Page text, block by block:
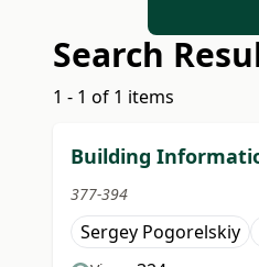
Search
1 - 1 of 1 items
Building
377-394
Sergey Pogorelskiy